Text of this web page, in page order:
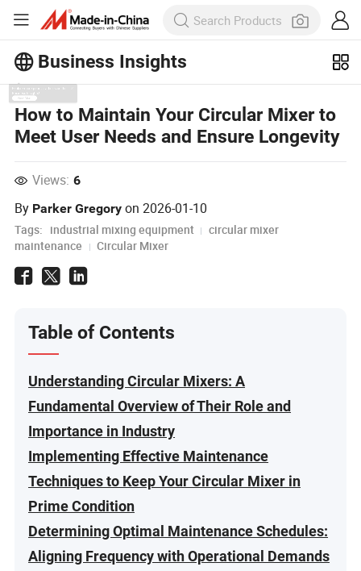
Business Insights
Explore more popular articles on the
Business Insights!
View More
How to Maintain Your Circular Mixer to
Meet User Needs and Ensure Longevity
Views: 6
By Parker Gregory on2026-01-10
Tags: industrial mixing equipment
circular mixer
maintenance
Circular Mixer
Table of Contents
Understanding Circular Mixers: A
Fundamental Overview of Their Role and
Importance in Industry
Implementing Effective Maintenance
Techniques to Keep Your Circular Mixer in
Prime Condition
Determining Optimal Maintenance Schedules:
Aligning Frequency with Operational Demands